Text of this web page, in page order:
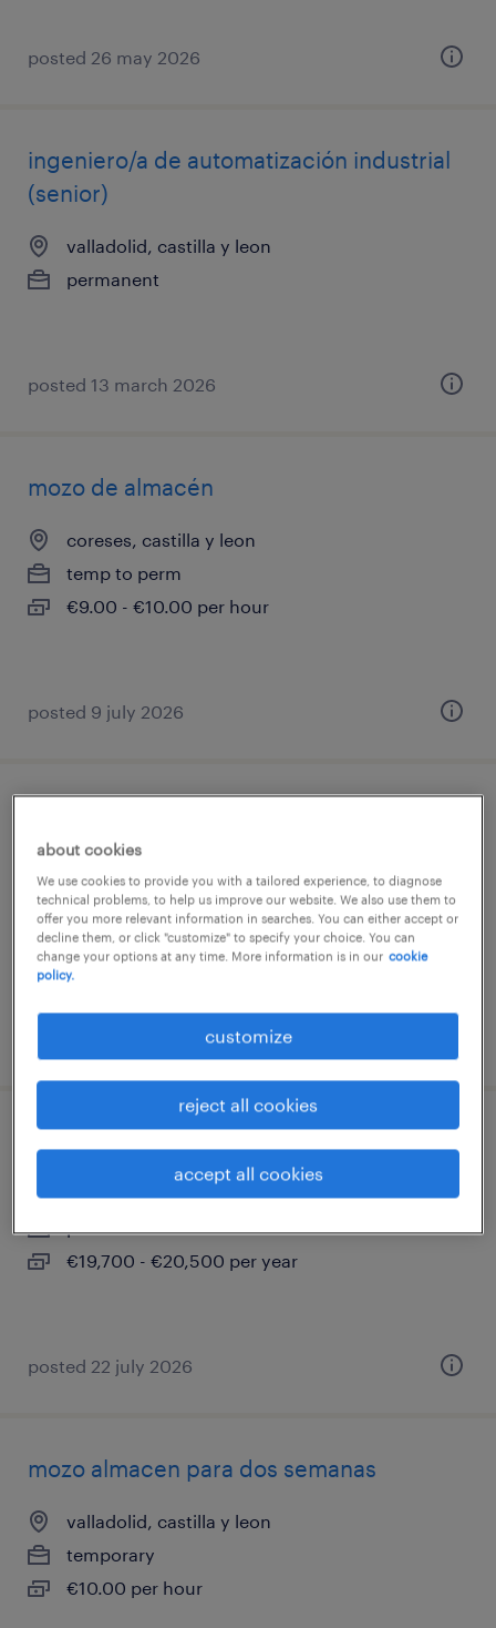
posted 26 may 2026
ingeniero/a de automatización industrial
(senior)
valladolid, castilla y leon
permanent
posted 13 march 2026
mozo de almacén
coreses, castilla y leon
temp to perm
€9.00 - €10.00 per hour
posted 9 july 2026
valladolid
valladolid, castilla y leon
permanent
€9.00 per hour
valladolid, castilla y leon
permanent
€19,700 - €20,500 per year
posted 22 july 2026
mozo almacen para dos semanas
valladolid, castilla y leon
temporary
€10.00 per hour
about cookies
We use cookies to provide you with a tailored experience, to diagnose
technical problems, to help us improve our website. We also use them to
offer you more relevant information in searches. You can either accept or
decline them, or click "customize" to specify your choice. You can
change your options at any time. More information is in our cookie
policy.
customize
reject all cookies
accept all cookies